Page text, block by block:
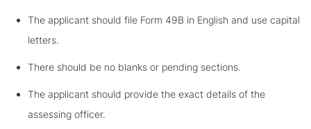
The applicant should file Form 49B in English and use capital
letters.
There should be no blanks or pending sections.
The applicant should provide the exact details of the
assessing officer.